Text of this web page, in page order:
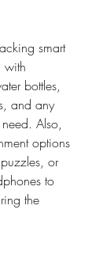
smart
with
bottles,
and any
Also,
options
or
to
the